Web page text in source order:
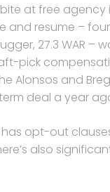
at free agency
and resume –
27.3 WAR –
pick
Alonsos and
deal a year
has opt-out
also